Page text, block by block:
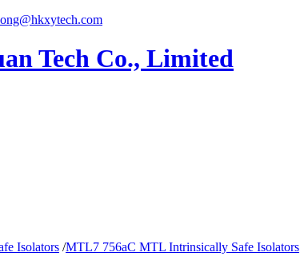
Isolators /MTL7 756aC MTL Intrinsically Safe Isolators